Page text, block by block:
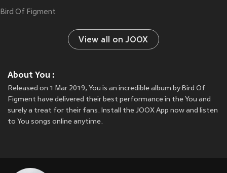
Bird Of Figment
View all on JOOX
About You :
Released on 1 Mar 2019, You is an incredible album by Bird Of
Figment have delivered their best performance in the You and
surely a treat for their fans. Install the JOOX App now and listen
to You songs online anytime.